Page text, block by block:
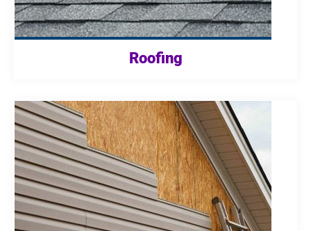
Roofing